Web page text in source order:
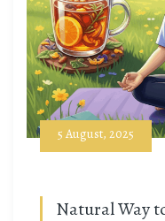
5 August, 2025
Natural Way